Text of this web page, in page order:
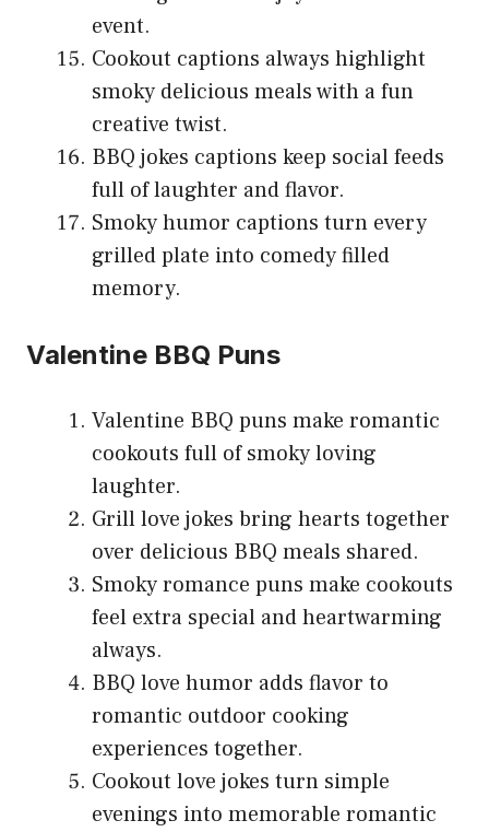
event.
Cookout captions always highlight
smoky delicious meals with a fun
creative twist.
BBQ jokes captions keep social feeds
full of laughter and flavor.
Smoky humor captions turn every
grilled plate into comedy filled
memory.
Valentine BBQ Puns
Valentine BBQ puns make romantic
cookouts full of smoky loving
laughter.
Grill love jokes bring hearts together
over delicious BBQ meals shared.
Smoky romance puns make cookouts
feel extra special and heartwarming
always.
BBQ love humor adds flavor to
romantic outdoor cooking
experiences together.
Cookout love jokes turn simple
evenings into memorable romantic